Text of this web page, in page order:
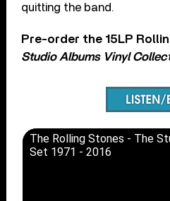
quitting the band.
Pre-order the 15LP
Studio Albums Vinyl
The Rolling Stones - The
Set 1971 - 2016